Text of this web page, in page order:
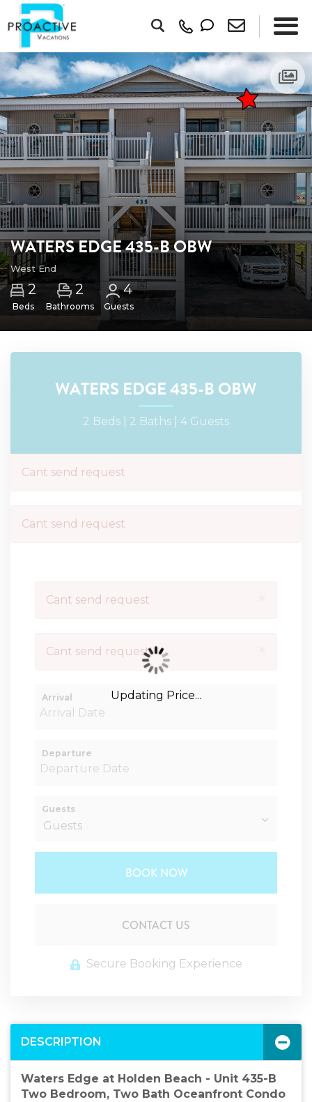
WATERS EDGE 435-B OBW
West End
2
Beds
2
Bathrooms
4
Guests
DESCRIPTION
Waters Edge at Holden Beach - Unit 435-B
Two Bedroom, Two Bath Oceanfront Condo
WATERS EDGE 435-B OBW
2 Beds | 2 Baths | 4 Guests
Cant send request
Cant send request
Cant send request
Cant send request
Arrival
Departure
Guests
BOOK NOW
CONTACT US
Secure Booking Experience
Updating Price...